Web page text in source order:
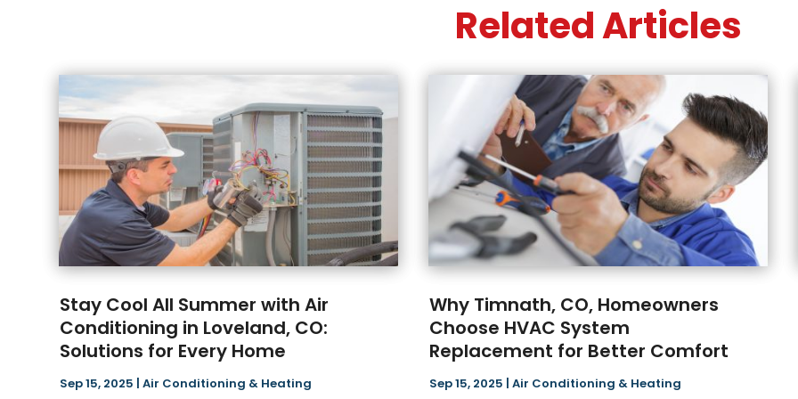
Related Articles
Stay Cool All Summer with Air
Conditioning in Loveland, CO:
Solutions for Every Home
Sep 15, 2025 |Air Conditioning & Heating
Why Timnath, CO, Homeowners
Choose HVAC System
Replacement for Better Comfort
Sep 15, 2025 |Air Conditioning & Heating